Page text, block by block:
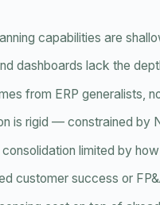
capabilities are
dashboards lack the
from ERP generalists,
is rigid — constrained by
limited by
customer success or